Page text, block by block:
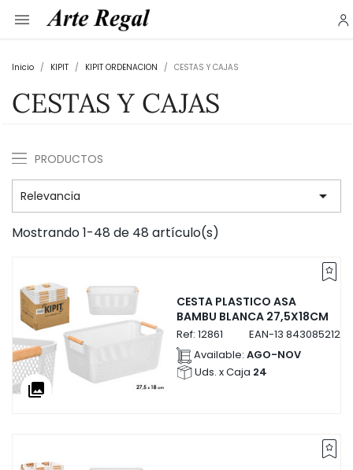

Inicio KIPIT KIPIT ORDENACION CESTAS Y CAJAS
CESTAS Y CAJAS
PRODUCTOS
Relevancia 
Mostrando 1-48 de 48 artículo(s)
collections
CESTA PLASTICO ASA
BAMBU BLANCA 27,5X18CM
Ref: 12861 EAN-13
Available: AGO-NOV
Uds. x Caja 24